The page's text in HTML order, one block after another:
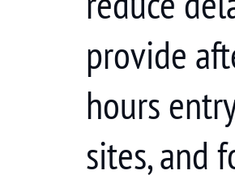
provide
hours
sites, and